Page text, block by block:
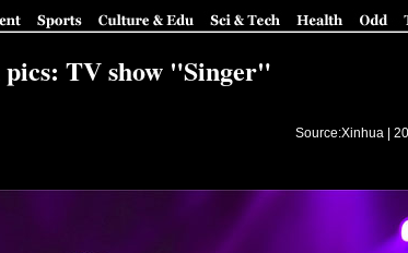
TV show "Singer"
Source:Xinhua |